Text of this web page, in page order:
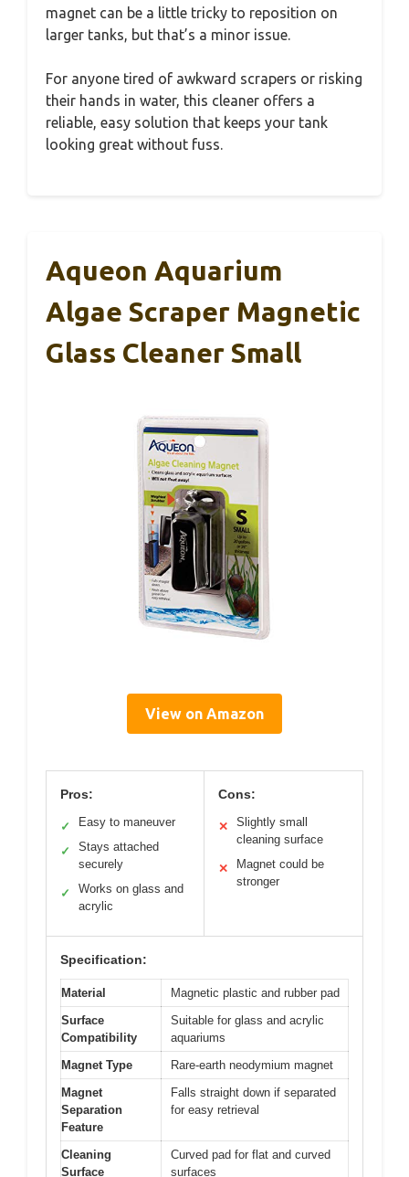
magnet can be a little tricky to reposition on
larger tanks, but that’s a minor issue.
For anyone tired of awkward scrapers or risking
their hands in water, this cleaner offers a
reliable, easy solution that keeps your tank
looking great without fuss.
Aqueon Aquarium
Algae Scraper Magnetic
Glass Cleaner Small
View on Amazon
Pros:
✓ Easy to maneuver
✓
Stays attached
securely
✓
Works on glass and
acrylic
Cons:
✕
Slightly small
cleaning surface
✕
Magnet could be
stronger
Specification:
Material
Magnetic plastic and rubber pad
Surface
Compatibility
Suitable for glass and acrylic
aquariums
Magnet Type
Rare-earth neodymium magnet
Magnet
Separation
Feature
Falls straight down if separated
for easy retrieval
Cleaning
Surface
Curved pad for flat and curved
surfaces